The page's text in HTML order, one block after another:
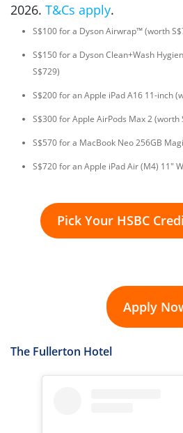
2026. T&Cs apply.
S$100 for a Dyson Airwrap™ (worth
S$150 for a Dyson Clean+Wash
S$729)
S$200 for an Apple iPad A16 11-inch
S$300 for Apple AirPods Max 2 (worth
S$570 for a MacBook Neo 256GB
S$720 for an Apple iPad Air (M4) 11"
Pick Your HSBC
Apply
The Fullerton Hotel